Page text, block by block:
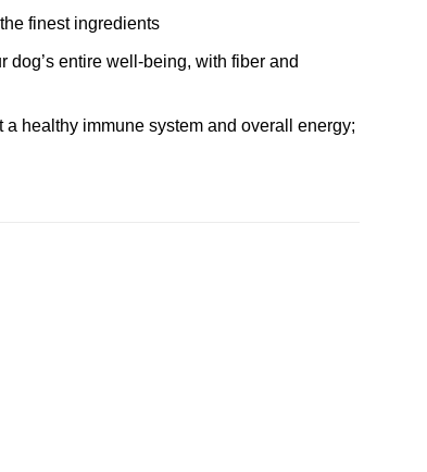
finest ingredients
entire well-being, with fiber and
healthy immune system and overall energy;